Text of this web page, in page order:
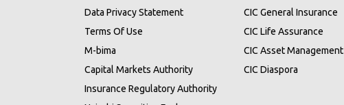
Data Privacy Statement
Terms Of Use
M-bima
Capital Markets Authority
Insurance Regulatory Authority
CIC General Insurance
CIC Life Assurance
CIC Asset Management
CIC Diaspora